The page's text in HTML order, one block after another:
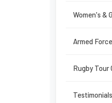
Women's &
Armed
Rugby Tour
Testimonials